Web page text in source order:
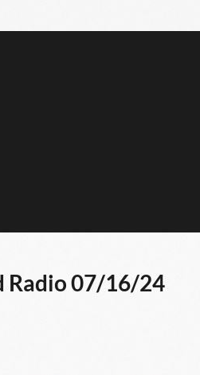
Radio 07/16/24